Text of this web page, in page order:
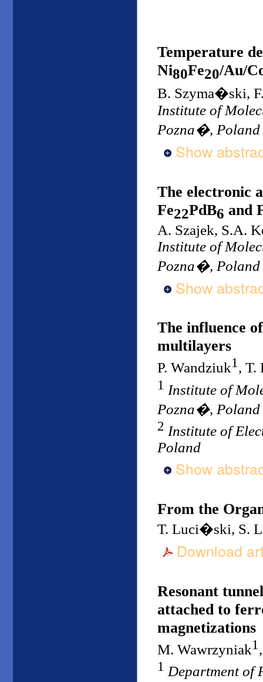
Temperature
Ni80Fe20/Au/
B. Szyma�ski,
Institute of
Pozna�, Poland
Show
The electronic
Fe22PdB6 and
A. Szajek, S.A.
Institute of
Pozna�, Poland
Show
The influence
multilayers
P. Wandziuk1,
1 Institute of
Pozna�, Poland
2 Institute of
Poland
Show
From the
T. Luci�ski, S.
Download
Resonant
attached to
magnetizations
M. Wawrzyniak1
1 Department of